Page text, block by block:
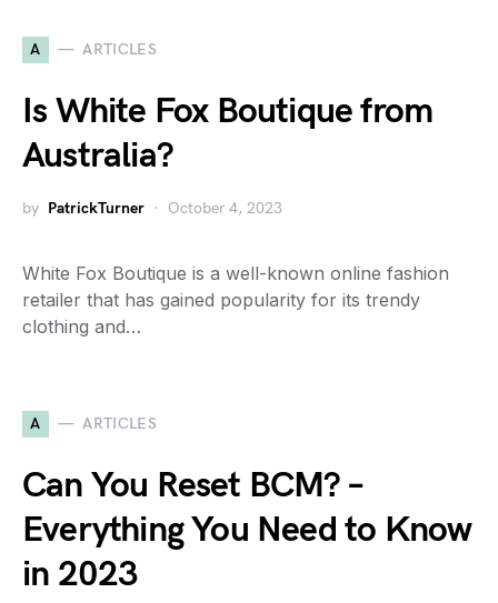
A ARTICLES
Is White Fox Boutique from
Australia?
by PatrickTurner October 4, 2023
White Fox Boutique is a well-known online fashion
retailer that has gained popularity for its trendy
clothing and…
A ARTICLES
Can You Reset BCM? –
Everything You Need to Know
in 2023